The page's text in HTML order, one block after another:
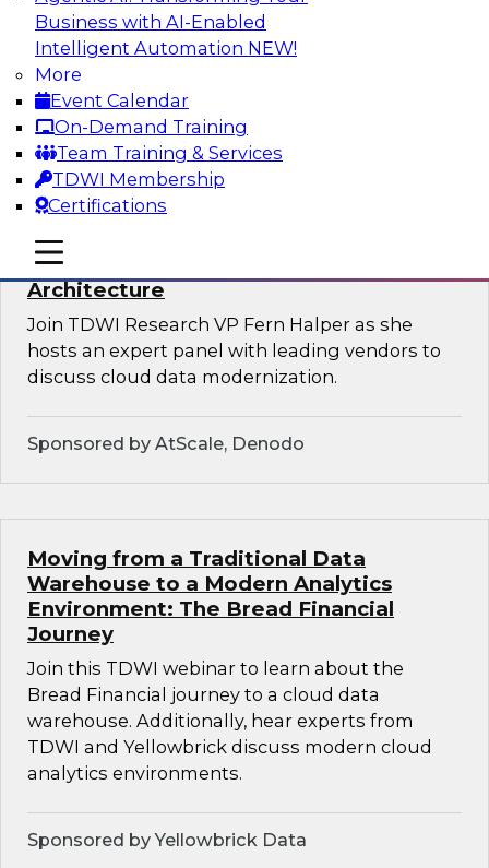
Business with AI-Enabled
Intelligent Automation NEW!
More
Event Calendar
On-Demand Training
Team Training & Services
TDWI Membership
Certifications
mobile toggle line
mobile toggle line
mobile toggle line
heavily in self-service capabilities across the
data and analytics life cycle. Yet, TDWI research
has found that self-service is still not widely
used across most organizations.
Sponsored by Incorta
Expert Panel: Building the Unified Data
Architecture
Join TDWI Research VP Fern Halper as she
hosts an expert panel with leading vendors to
discuss cloud data modernization.
Sponsored by AtScale, Denodo
Moving from a Traditional Data
Warehouse to a Modern Analytics
Environment: The Bread Financial
Journey
Join this TDWI webinar to learn about the
Bread Financial journey to a cloud data
warehouse. Additionally, hear experts from
TDWI and Yellowbrick discuss modern cloud
analytics environments.
Sponsored by Yellowbrick Data